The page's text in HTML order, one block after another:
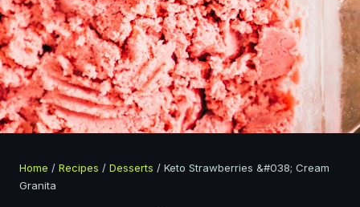
Home / Recipes / Desserts / Keto Strawberries &#038; Cream
Granita